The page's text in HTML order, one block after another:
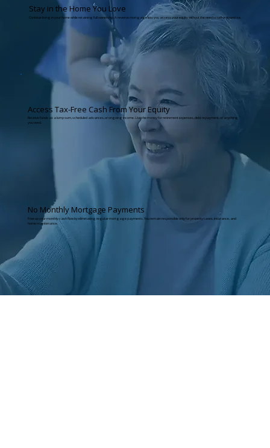
Stay in the Home You Love
Continue living in your home while retaining full ownership. A reverse mortgage lets you access your equity without the need to sell or downsize.
Access Tax-Free Cash From Your Equity
Receive funds as a lump sum, scheduled advances, or ongoing income. Use the money for retirement expenses, debt repayment, or anything
you need.
No Monthly Mortgage Payments
Free up your monthly cash flow by eliminating regular mortgage payments. You remain responsible only for property taxes, insurance, and
home maintenance.